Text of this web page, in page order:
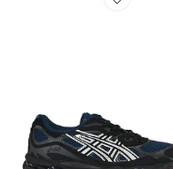
Favorite